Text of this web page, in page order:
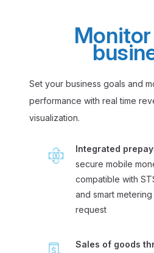
Set your business goals and
performance with real time
visualization.
Integrated
secure mobile
compatible with
and smart
request
Sales of goods